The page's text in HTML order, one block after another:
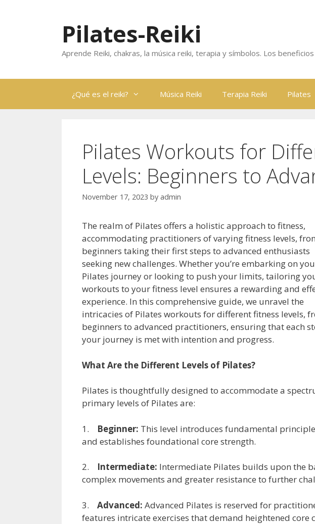
Pilates-Reiki
Aprende Reiki, chakras, la música reiki, terapia y símbolos. Los
¿Qué es el reiki? Música Reiki Terapia Reiki Pilates
Pilates Workouts for
Levels: Beginners to
November 17, 2023 by admin
The realm of Pilates offers a holistic approach to fitness,
accommodating practitioners of varying fitness levels,
beginners taking their first steps to advanced enthusiasts
seeking new challenges. Whether you’re embarking on
Pilates journey or looking to push your limits, tailoring
workouts to your fitness level ensures a rewarding and
experience. In this comprehensive guide, we unravel the
intricacies of Pilates workouts for different fitness levels,
beginners to advanced practitioners, ensuring that each
your journey is met with intention and progress.
What Are the Different Levels of Pilates?
Pilates is thoughtfully designed to accommodate a
primary levels of Pilates are:
1. Beginner: This level introduces fundamental
and establishes foundational core strength.
2. Intermediate: Intermediate Pilates builds upon the
complex movements and greater resistance to further
3. Advanced: Advanced Pilates is reserved for
features intricate exercises that demand heightened